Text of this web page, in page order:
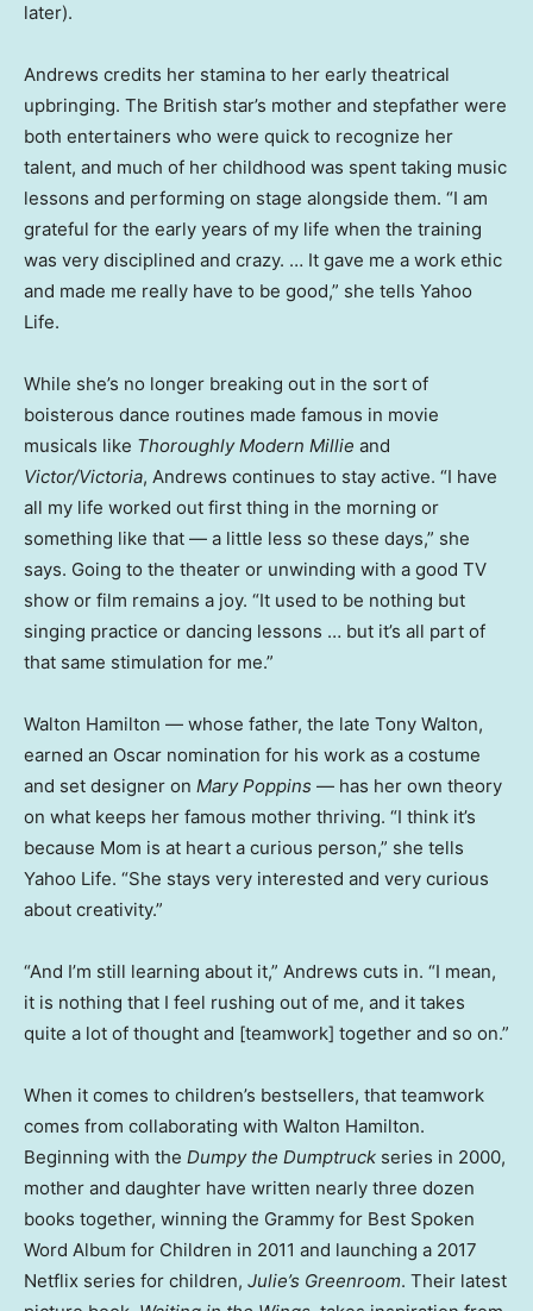
later).
Andrews credits her stamina to her early theatrical
upbringing. The British star’s mother and stepfather were
both entertainers who were quick to recognize her
talent, and much of her childhood was spent taking music
lessons and performing on stage alongside them. “I am
grateful for the early years of my life when the training
was very disciplined and crazy. … It gave me a work ethic
and made me really have to be good,” she tells Yahoo
Life.
While she’s no longer breaking out in the sort of
boisterous dance routines made famous in movie
musicals like Thoroughly Modern Millie and
Victor/Victoria, Andrews continues to stay active. “I have
all my life worked out first thing in the morning or
something like that — a little less so these days,” she
says. Going to the theater or unwinding with a good TV
show or film remains a joy. “It used to be nothing but
singing practice or dancing lessons … but it’s all part of
that same stimulation for me.”
Walton Hamilton — whose father, the late Tony Walton,
earned an Oscar nomination for his work as a costume
and set designer on Mary Poppins — has her own theory
on what keeps her famous mother thriving. “I think it’s
because Mom is at heart a curious person,” she tells
Yahoo Life. “She stays very interested and very curious
about creativity.”
“And I’m still learning about it,” Andrews cuts in. “I mean,
it is nothing that I feel rushing out of me, and it takes
quite a lot of thought and [teamwork] together and so on.”
When it comes to children’s bestsellers, that teamwork
comes from collaborating with Walton Hamilton.
Beginning with the Dumpy the Dumptruck series in 2000,
mother and daughter have written nearly three dozen
books together, winning the Grammy for Best Spoken
Word Album for Children in 2011 and launching a 2017
Netflix series for children, Julie’s Greenroom. Their latest